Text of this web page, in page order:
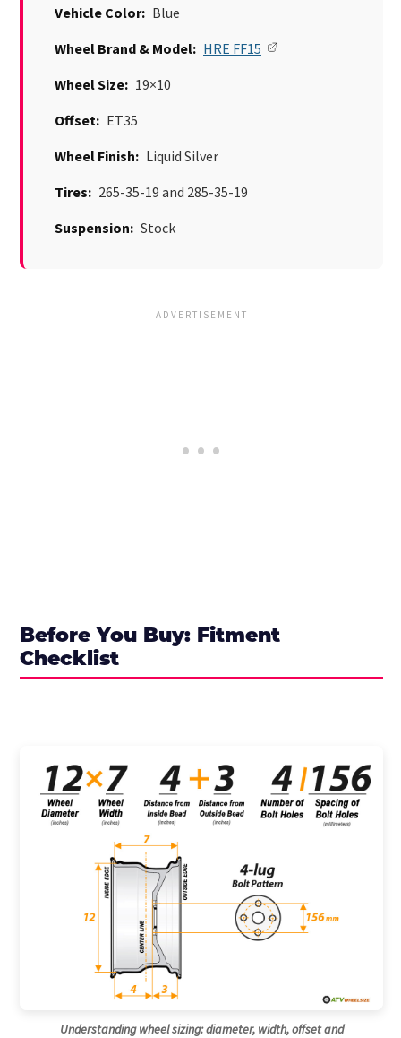
Vehicle Color: Blue
Wheel Brand & Model: HRE FF15
Wheel Size: 19×10
Offset: ET35
Wheel Finish: Liquid Silver
Tires: 265-35-19 and 285-35-19
Suspension: Stock
Before You Buy: Fitment
Checklist
Understanding wheel sizing: diameter, width, offset and